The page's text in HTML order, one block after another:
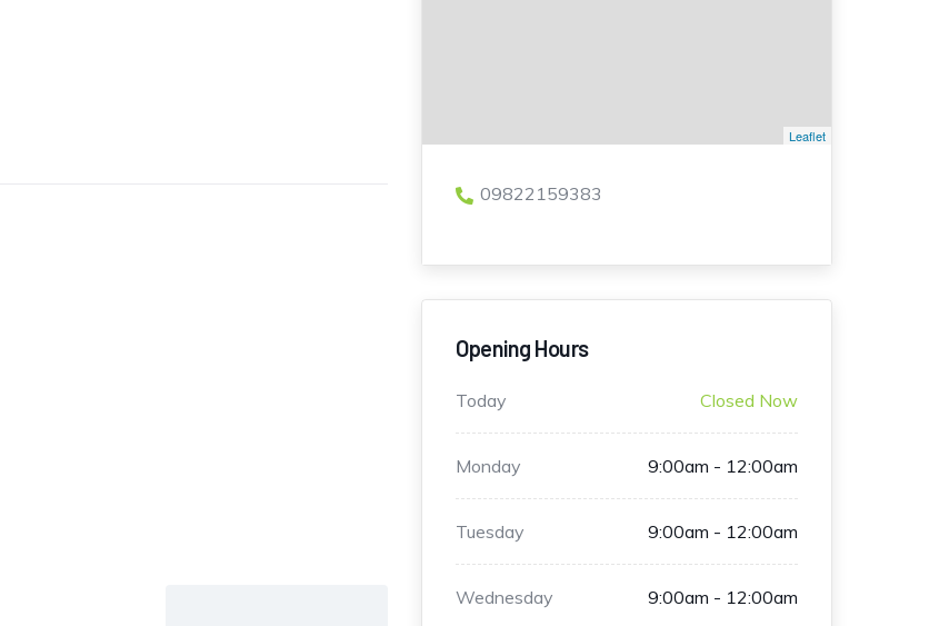
Leaflet
09822159383
Opening Hours
Today Closed Now
Monday 9:00am - 12:00am
Tuesday 9:00am - 12:00am
Wednesday 9:00am - 12:00am